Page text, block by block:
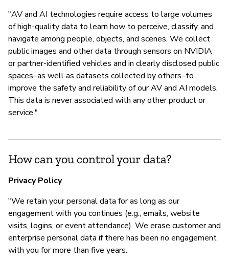
"AV and AI technologies require access to large volumes
of high-quality data to learn how to perceive, classify, and
navigate among people, objects, and scenes. We collect
public images and other data through sensors on NVIDIA
or partner-identified vehicles and in clearly disclosed public
spaces–as well as datasets collected by others–to
improve the safety and reliability of our AV and AI models.
This data is never associated with any other product or
service."
How can you control your data?
Privacy Policy
"We retain your personal data for as long as our
engagement with you continues (e.g., emails, website
visits, logins, or event attendance). We erase customer and
enterprise personal data if there has been no engagement
with you for more than five years.